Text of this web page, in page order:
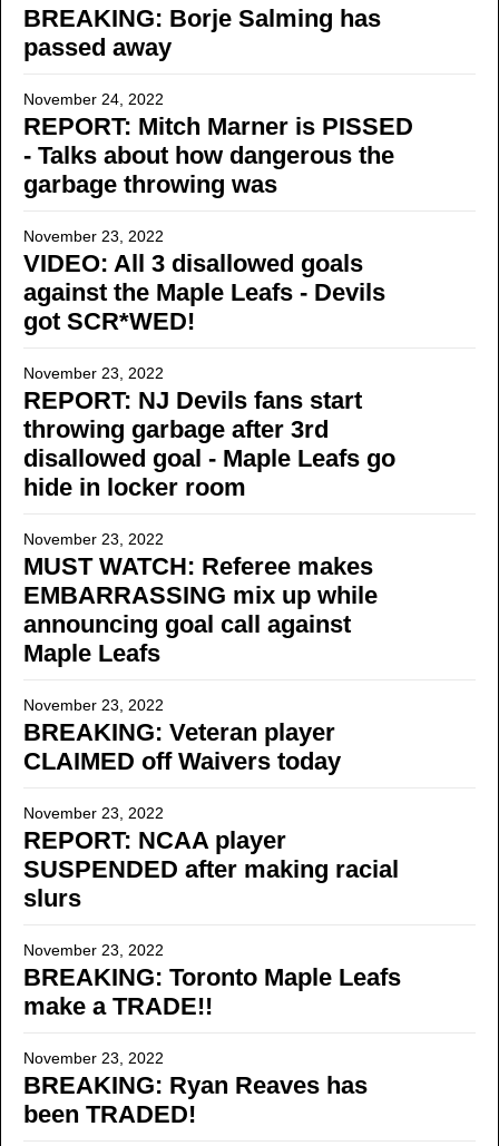
BREAKING: Borje Salming has
passed away
November 24, 2022
REPORT: Mitch Marner is PISSED
- Talks about how dangerous the
garbage throwing was
November 23, 2022
VIDEO: All 3 disallowed goals
against the Maple Leafs - Devils
got SCR*WED!
November 23, 2022
REPORT: NJ Devils fans start
throwing garbage after 3rd
disallowed goal - Maple Leafs go
hide in locker room
November 23, 2022
MUST WATCH: Referee makes
EMBARRASSING mix up while
announcing goal call against
Maple Leafs
November 23, 2022
BREAKING: Veteran player
CLAIMED off Waivers today
November 23, 2022
REPORT: NCAA player
SUSPENDED after making racial
slurs
November 23, 2022
BREAKING: Toronto Maple Leafs
make a TRADE!!
November 23, 2022
BREAKING: Ryan Reaves has
been TRADED!